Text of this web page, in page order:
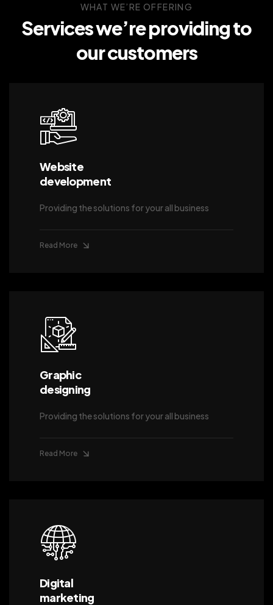
WHAT WE’RE OFFERING
Services we’re providingto
our customers
Website
development
Providing the solutions for your all business
Read More
Graphic
designing
Providing the solutions for your all business
Read More
Digital
marketing